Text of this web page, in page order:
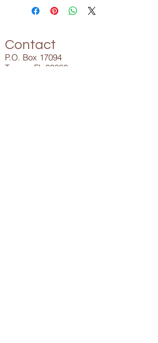
Contact
P.O. Box 17094
Tampa, FL 33682